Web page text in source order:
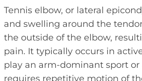
Tennis elbow, or lateral
and swelling around the
the outside of the elbow,
pain. It typically occurs in
play an arm-dominant sport
requires repetitive motion of